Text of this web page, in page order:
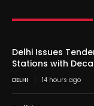
Delhi Issues
Stations with
DELHI 14 hours ago